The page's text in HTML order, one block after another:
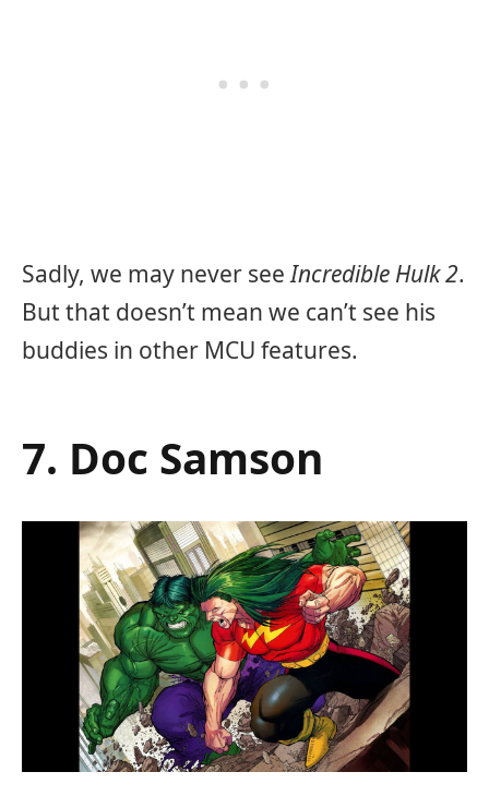
Sadly, we may never seeIncredible Hulk 2.
But that doesn’t mean we can’t see his
buddies in other MCU features.
7. Doc Samson